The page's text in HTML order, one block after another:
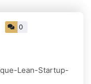
0
Lean-Startup-